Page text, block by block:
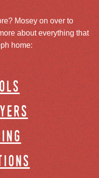
Mosey on over to
about everything that
home: